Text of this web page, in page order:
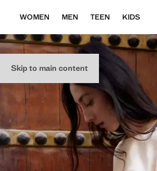
Skip to main content
WOMEN MEN TEEN KIDS